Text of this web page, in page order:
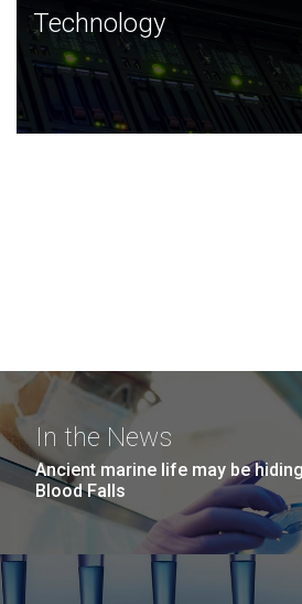
Technology
JCVI was built on a foundation of
and this tradition continues today.
Technology
In the News
Ancient marine life may be
Blood Falls